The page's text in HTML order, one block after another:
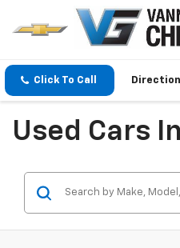
Click To Call
Used Cars